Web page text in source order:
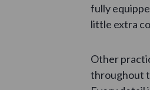
fully
little extra
Other
throughout